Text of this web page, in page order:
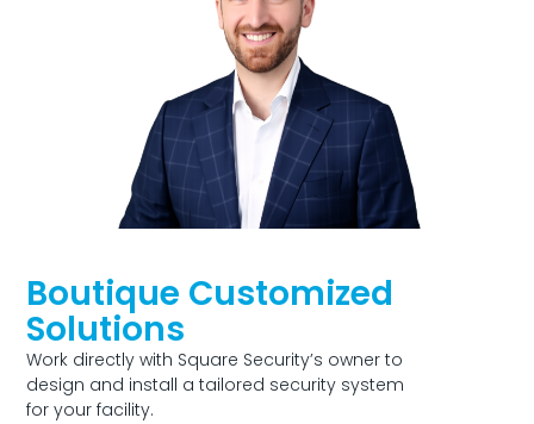
Boutique Customized
Solutions
Work directly with Square Security’s owner to
design and install a tailored security system
for your facility.